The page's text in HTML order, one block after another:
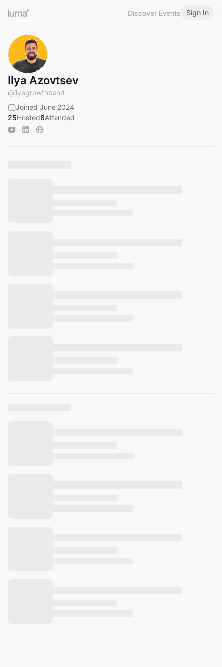
Discover Events Sign In
Ilya Azovtsev
@ilyagrowthband
Joined June 2024
25Hosted8Attended